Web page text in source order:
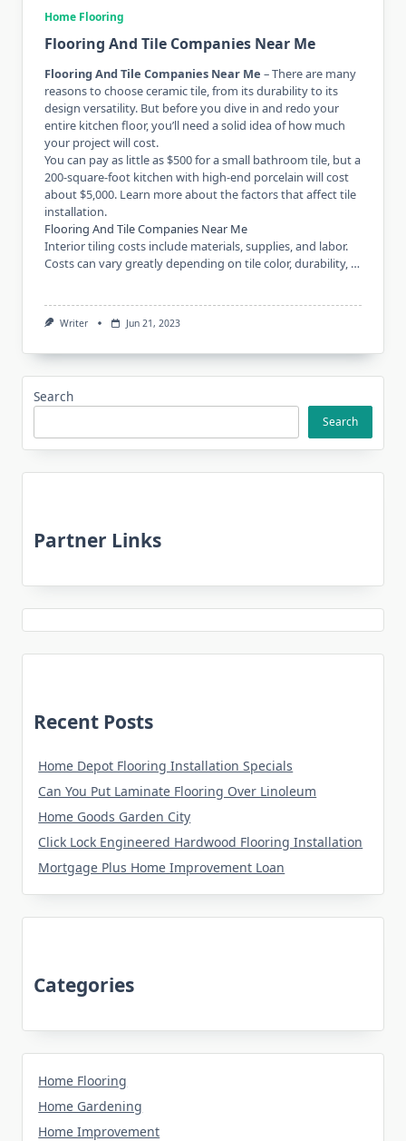
Home Flooring
Flooring And Tile Companies Near Me
Flooring And Tile Companies Near Me – There are many
reasons to choose ceramic tile, from its durability to its
design versatility. But before you dive in and redo your
entire kitchen floor, you’ll need a solid idea of ​​how much
your project will cost.
You can pay as little as $500 for a small bathroom tile, but a
200-square-foot kitchen with high-end porcelain will cost
about $5,000. Learn more about the factors that affect tile
installation.
Flooring And Tile Companies Near Me
Interior tiling costs include materials, supplies, and labor.
Costs can vary greatly depending on tile color, durability, …
Writer Jun 21, 2023
Search
Search
Partner Links
Recent Posts
Home Depot Flooring Installation Specials
Can You Put Laminate Flooring Over Linoleum
Home Goods Garden City
Click Lock Engineered Hardwood Flooring Installation
Mortgage Plus Home Improvement Loan
Categories
Home Flooring
Home Gardening
Home Improvement